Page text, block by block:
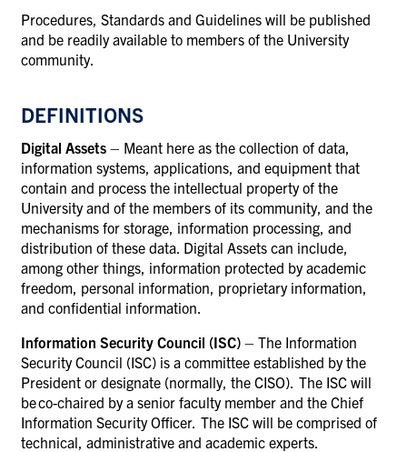
Procedures, Standards and Guidelines will be published
and be readily available to members of the University
community.
DEFINITIONS
Digital Assets – Meant here as the collection of data,
information systems, applications, and equipment that
contain and process the intellectual property of the
University and of the members of its community, and the
mechanisms for storage, information processing, and
distribution of these data. Digital Assets can include,
among other things, information protected by academic
freedom, personal information, proprietary information,
and confidential information.
Information Security Council (ISC) – The Information
Security Council (ISC) is a committee established by the
President or designate (normally, the CISO). The ISC will
be co-chaired by a senior faculty member and the Chief
Information Security Officer. The ISC will be comprised of
technical, administrative and academic experts.